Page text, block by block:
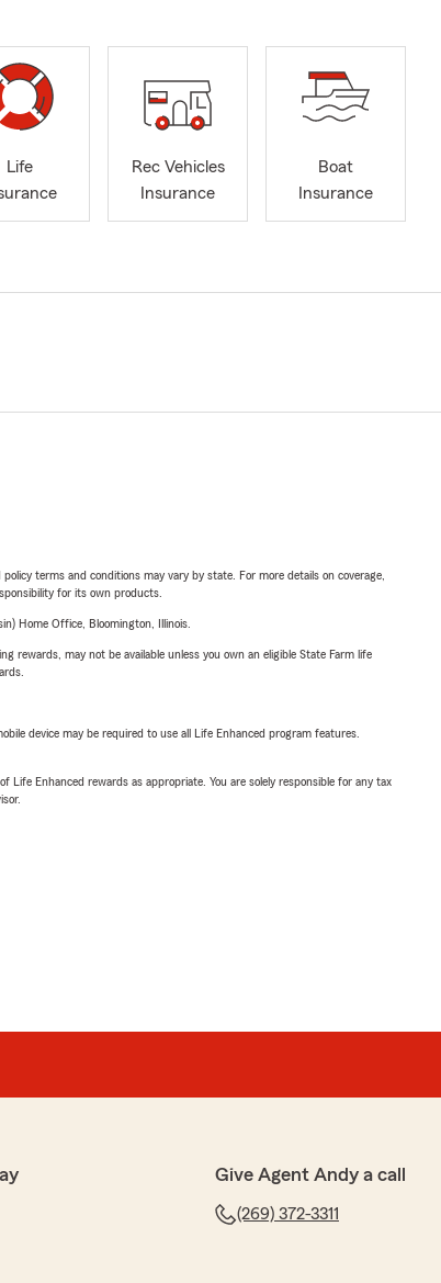
Life
Rec Vehicles
Insurance
Boat
Insurance
terms and conditions may vary by state. For more details on coverage,
for its own products.
Home Office, Bloomington, Illinois.
rewards, may not be available unless you own an eligible State Farm life
device may be required to use all Life Enhanced program features.
Enhanced rewards as appropriate. You are solely responsible for any tax
Give Agent Andy a call
(269) 372-3311